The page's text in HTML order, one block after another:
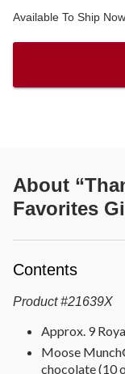
Available To Ship Now
About
Favorites
Contents
Product #21639X
Approx. 9
Moose
chocolate (10